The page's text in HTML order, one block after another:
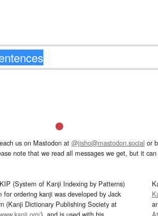
us on Mastodon at @jisho@mastodon.social or
note that we read all messages we get, but it
(System of Kanji Indexing by Patterns)
for ordering kanji was developed by Jack
(Kanji Dictionary Publishing Society at